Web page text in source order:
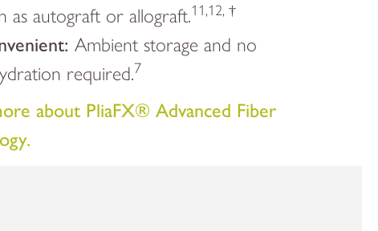
as autograft or allograft.11,12, †
Ambient storage and no
required.7
about PliaFX® Advanced Fiber